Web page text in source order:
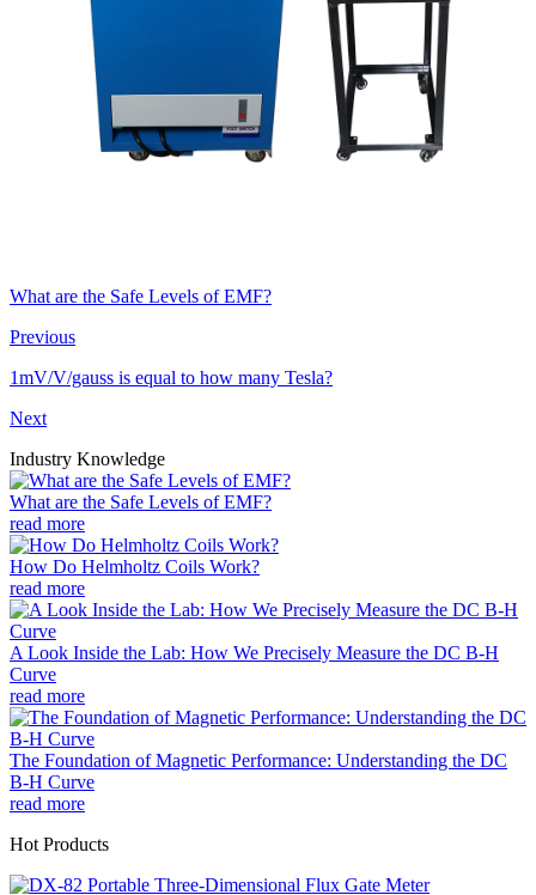
What are the Safe Levels of EMF?
Previous
1mV/V/gauss is equal to how many Tesla?
Next
Industry Knowledge
What are the Safe Levels of EMF?
read more
How Do Helmholtz Coils Work?
read more
A Look Inside the Lab: How We Precisely Measure the DC B-H
Curve
read more
The Foundation of Magnetic Performance: Understanding the DC
B-H Curve
read more
Hot Products